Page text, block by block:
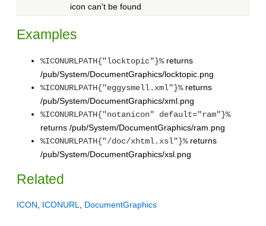
icon can't be found
Examples
%ICONURLPATH{"locktopic"}%returns
/pub/System/DocumentGraphics/locktopic.png
%ICONURLPATH{"eggysmell.xml"}%returns
/pub/System/DocumentGraphics/xml.png
%ICONURLPATH{"notanicon" default="ram"}%
returns /pub/System/DocumentGraphics/ram.png
%ICONURLPATH{"/doc/xhtml.xsl"}%returns
/pub/System/DocumentGraphics/xsl.png
Related
ICON ICONURL DocumentGraphics